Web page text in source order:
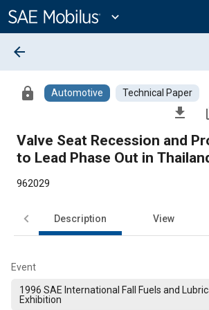
Content
expand_more
arrow_back
lock Automotive Technical Paper
file_download
Valve Seat Recession and
to Lead Phase Out in
962029
Description View
Event
1996 SAE International Fall Fuels and
Exhibition